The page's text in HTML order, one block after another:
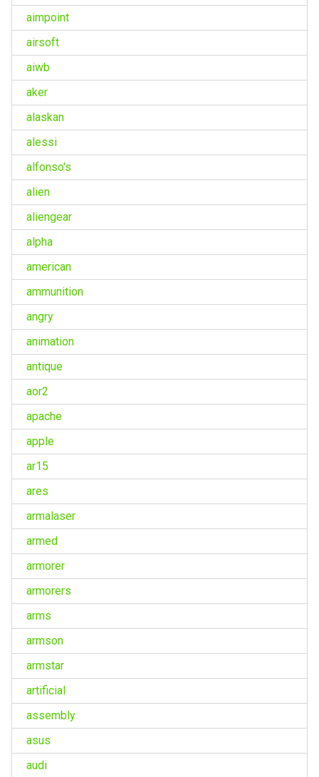
aimpoint
airsoft
aiwb
aker
alaskan
alessi
alfonso's
alien
aliengear
alpha
american
ammunition
angry
animation
antique
aor2
apache
apple
ar15
ares
armalaser
armed
armorer
armorers
arms
armson
armstar
artificial
assembly
asus
audi